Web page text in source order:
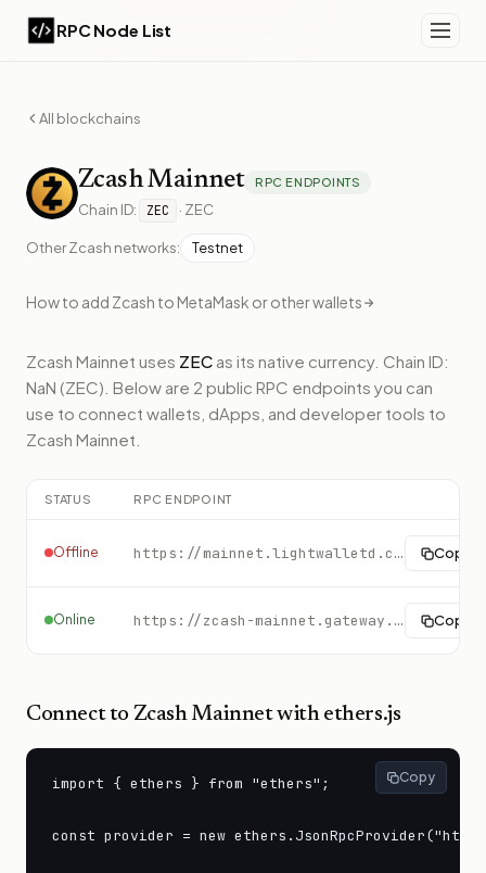
RPC Node List
All blockchains
ZcashMainnet RPC ENDPOINTS
Chain ID: ZEC · ZEC
OtherZcash networks: Testnet
How to add Zcash to MetaMask or other wallets
Zcash Mainnet uses ZEC as its native currency. Chain ID:
NaN (ZEC). Below are 2 public RPC endpoints you can
use to connect wallets, dApps, and developer tools to
Zcash Mainnet
STATUS RPC ENDPOINT
Offline https://mainnet.lightwalletd.com:9067 Copy
Online https://zcash-mainnet.gateway.tatum.io Copy
Connect to Zcash Mainnetwith ethers.js
import { ethers } from "ethers";
const provider = new
Copy